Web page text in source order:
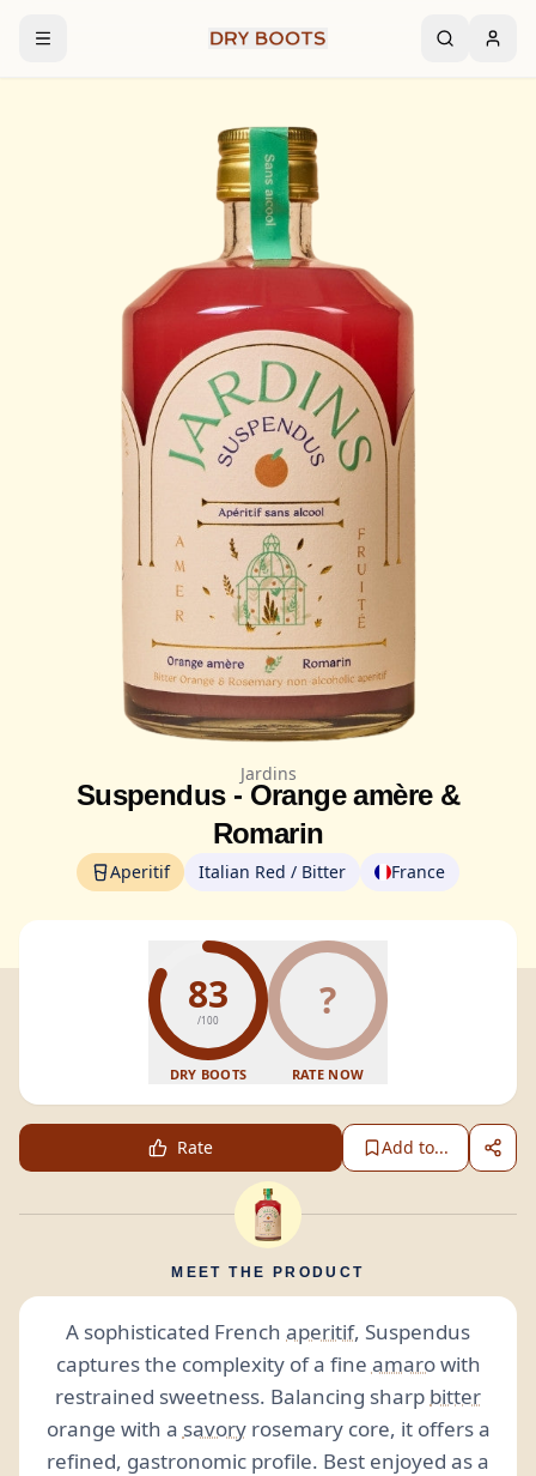
Jardins
Suspendus - Orange amère &
Romarin
Aperitif Italian Red / Bitter France
83
/100
DRY BOOTS
?
RATE NOW
Rate Add to...
MEET THE PRODUCT
A sophisticated French aperitif, Suspendus
captures the complexity of a fine amarowith
restrained sweetness. Balancing sharp bitter
orange with a savoryrosemary core, it offers a
refined, gastronomic profile. Best enjoyed as a